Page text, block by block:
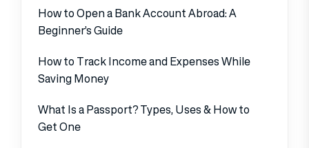
How to Open a Bank Account Abroad: A
Beginner’s Guide
How to Track Income and Expenses While
Saving Money
What Is a Passport? Types, Uses & How to
Get One